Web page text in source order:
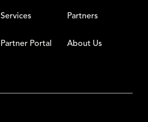
Services Partners
Partner Portal About Us